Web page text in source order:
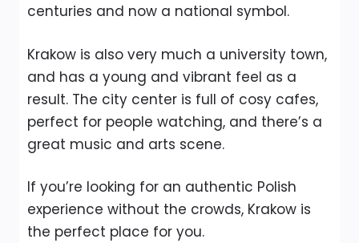
centuries and now a national symbol.
Krakow is also very much a university town,
and has a young and vibrant feel as a
result. The city center is full of cosy cafes,
perfect for people watching, and there’s a
great music and arts scene.
If you’re looking for an authentic Polish
experience without the crowds, Krakow is
the perfect place for you.